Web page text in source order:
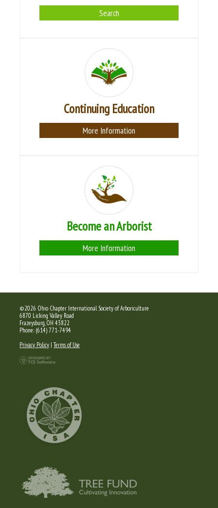
Search
Continuing Education
More Information
Become an Arborist
More Information
©2026 Ohio Chapter International Society of Arboriculture
6870 Licking Valley Road
Frazeysburg, OH 43822
Phone: (614) 771-7494
Privacy Policy |Terms of Use